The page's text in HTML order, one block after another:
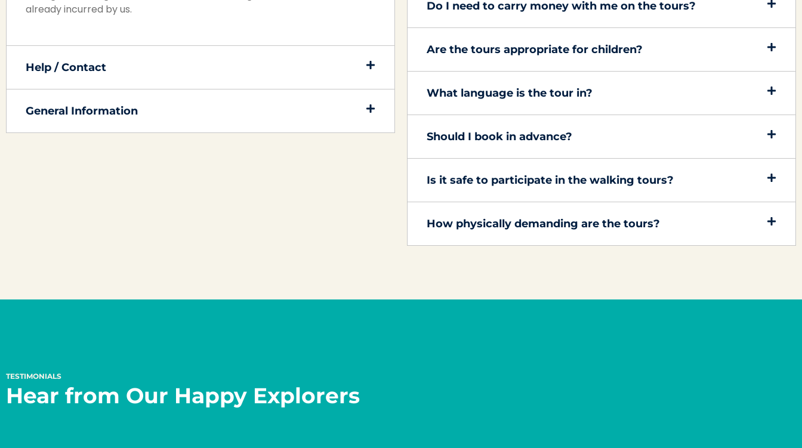
already incurred by us.
Help / Contact
General Information
Do I need to carry money with me on the tours?
Are the tours appropriate for children?
What language is the tour in?
Should I book in advance?
Is it safe to participate in the walking tours?
How physically demanding are the tours?
TESTIMONIALS
Hear from Our Happy Explorers